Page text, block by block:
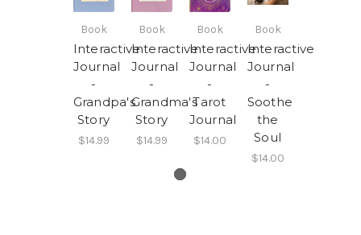
Book
Interactive
Journal
-
Grandpa's
Story
$14.99
Book
Interactive
Journal
-
Grandma's
Story
$14.99
Book
Interactive
Journal
-
Tarot
Journal
$14.00
Book
Interactive
Journal
-
Soothe
the
Soul
$14.00